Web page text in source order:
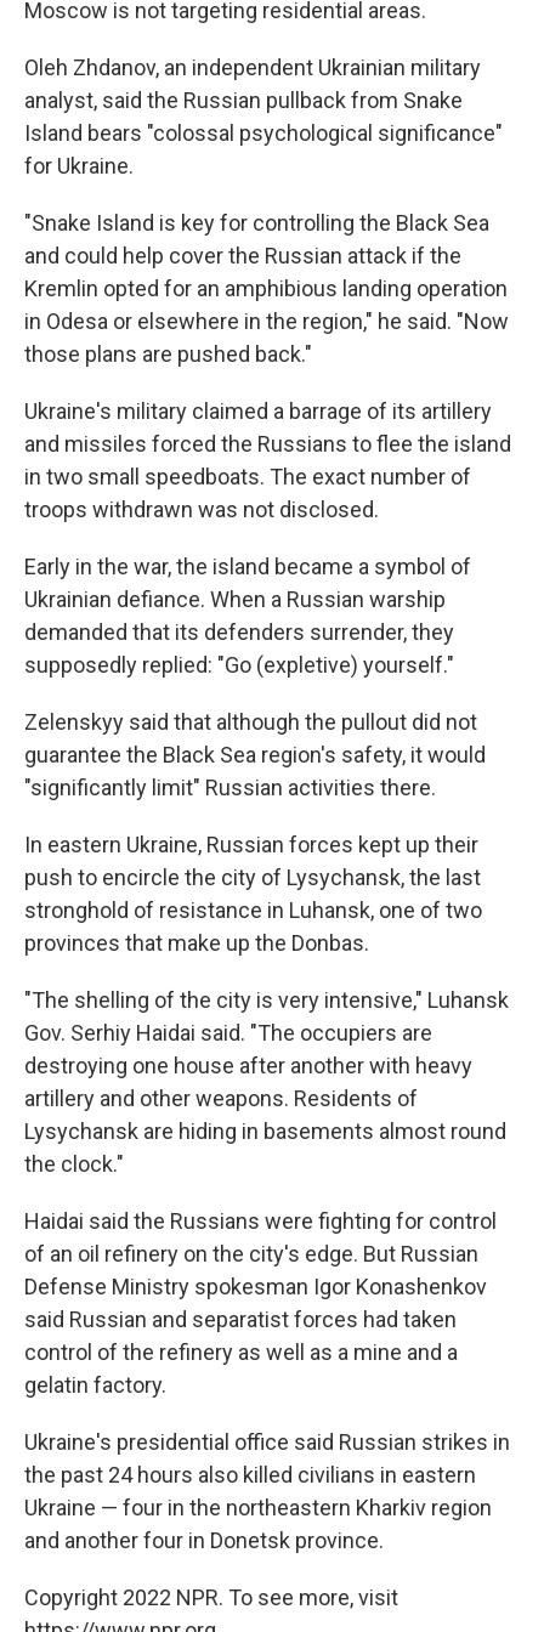
Moscow is not targeting residential areas.
Oleh Zhdanov, an independent Ukrainian military
analyst, said the Russian pullback from Snake
Island bears "colossal psychological significance"
for Ukraine.
"Snake Island is key for controlling the Black Sea
and could help cover the Russian attack if the
Kremlin opted for an amphibious landing operation
in Odesa or elsewhere in the region," he said. "Now
those plans are pushed back."
Ukraine's military claimed a barrage of its artillery
and missiles forced the Russians to flee the island
in two small speedboats. The exact number of
troops withdrawn was not disclosed.
Early in the war, the island became a symbol of
Ukrainian defiance. When a Russian warship
demanded that its defenders surrender, they
supposedly replied: "Go (expletive) yourself."
Zelenskyy said that although the pullout did not
guarantee the Black Sea region's safety, it would
"significantly limit" Russian activities there.
In eastern Ukraine, Russian forces kept up their
push to encircle the city of Lysychansk, the last
stronghold of resistance in Luhansk, one of two
provinces that make up the Donbas.
"The shelling of the city is very intensive," Luhansk
Gov. Serhiy Haidai said. "The occupiers are
destroying one house after another with heavy
artillery and other weapons. Residents of
Lysychansk are hiding in basements almost round
the clock."
Haidai said the Russians were fighting for control
of an oil refinery on the city's edge. But Russian
Defense Ministry spokesman Igor Konashenkov
said Russian and separatist forces had taken
control of the refinery as well as a mine and a
gelatin factory.
Ukraine's presidential office said Russian strikes in
the past 24 hours also killed civilians in eastern
Ukraine — four in the northeastern Kharkiv region
and another four in Donetsk province.
Copyright 2022 NPR. To see more, visit